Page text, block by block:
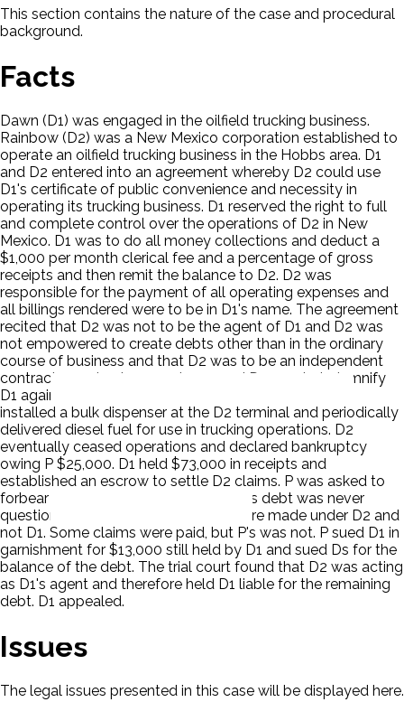
This section contains the nature of the case and procedural
background.
Facts
Dawn (D1) was engaged in the oilfield trucking business.
Rainbow (D2) was a New Mexico corporation established to
operate an oilfield trucking business in the Hobbs area. D1
and D2 entered into an agreement whereby D2 could use
D1's certificate of public convenience and necessity in
operating its trucking business. D1 reserved the right to full
and complete control over the operations of D2 in New
Mexico. D1 was to do all money collections and deduct a
$1,000 per month clerical fee and a percentage of gross
receipts and then remit the balance to D2. D2 was
responsible for the payment of all operating expenses and
all billings rendered were to be in D1's name. The agreement
recited that D2 was not to be the agent of D1 and D2 was
not empowered to create debts other than in the ordinary
course of business and that D2 was to be an independent
contractor and not an employee and D2 was to indemnify
D1 against any debts and liabilities created. Morris (P)
installed a bulk dispenser at the D2 terminal and periodically
delivered diesel fuel for use in trucking operations. D2
eventually ceased operations and declared bankruptcy
owing P $25,000. D1 held $73,000 in receipts and
established an escrow to settle D2 claims. P was asked to
forbear from collection of the debt. P's debt was never
questioned and the debts incurred were made under D2 and
not D1. Some claims were paid, but P's was not. P sued D1 in
garnishment for $13,000 still held by D1 and sued Ds for the
balance of the debt. The trial court found that D2 was acting
as D1's agent and therefore held D1 liable for the remaining
debt. D1 appealed.
Issues
The legal issues presented in this case will be displayed here.